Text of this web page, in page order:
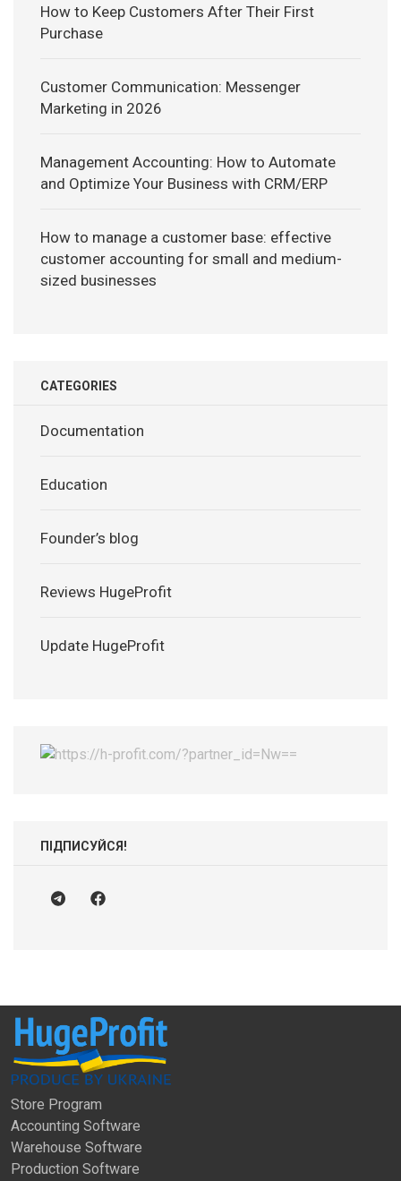
How to Keep Customers After Their First
Purchase
Customer Communication: Messenger
Marketing in 2026
Management Accounting: How to Automate
and Optimize Your Business with CRM/ERP
How to manage a customer base: effective
customer accounting for small and medium-
sized businesses
CATEGORIES
Documentation
Education
Founder’s blog
Reviews HugeProfit
Update HugeProfit
ПІДПИСУЙСЯ!
Store Program
Accounting Software
Warehouse Software
Production Software